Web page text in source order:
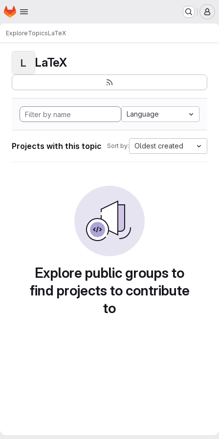
Skip to main content
Homepage
ExploreTopicsLaTeX
L LaTeX
Language
Projects with this topic Sort by: Oldest created
Explore public groups to
find projects to contribute
to